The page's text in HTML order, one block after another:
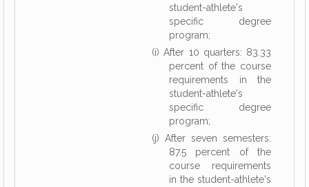
student-athlete's
specific degree
program;
(i) After 10 quarters: 83.33
percent of the course
requirements in the
student-athlete's
specific degree
program;
(j) After seven semesters:
87.5 percent of the
course requirements
in the student-athlete's